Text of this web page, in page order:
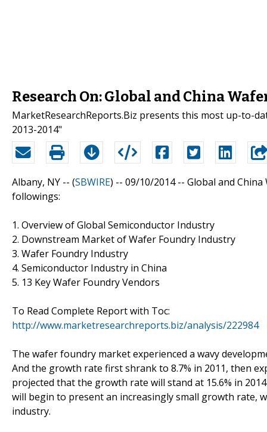
Research On: Global and China
MarketResearchReports.Biz presents this most up-to-
2013-2014"
Albany, NY -- (SBWIRE) -- 09/10/2014 -- Global and
followings:
1. Overview of Global Semiconductor Industry
2. Downstream Market of Wafer Foundry Industry
3. Wafer Foundry Industry
4. Semiconductor Industry in China
5. 13 Key Wafer Foundry Vendors
To Read Complete Report with Toc:
http://www.marketresearchreports.biz/analysis/222984
The wafer foundry market experienced a wavy
And the growth rate first shrank to 8.7% in 2011, then
projected that the growth rate will stand at 15.6% in
will begin to present an increasingly small growth rate,
industry.